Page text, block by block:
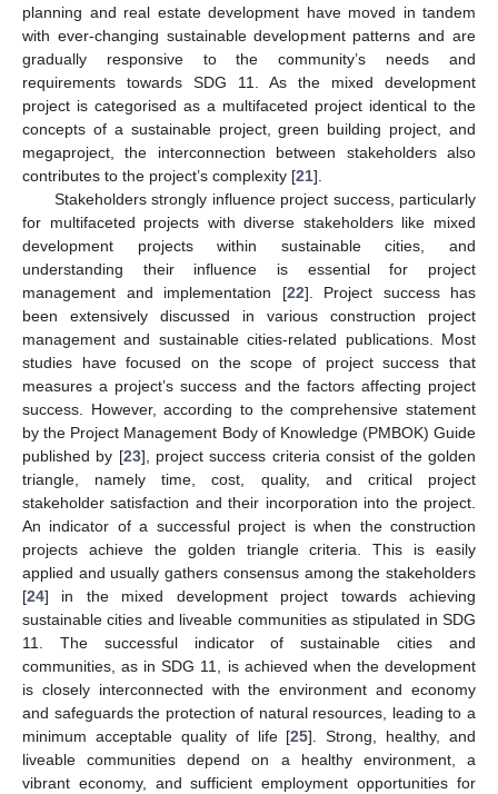
planning and real estate development have moved in tandem
with ever-changing sustainable development patterns and are
gradually responsive to the community’s needs and
requirements towards SDG 11. As the mixed development
project is categorised as a multifaceted project identical to the
concepts of a sustainable project, green building project, and
megaproject, the interconnection between stakeholders also
contributes to the project’s complexity [21].
Stakeholders strongly influence project success, particularly
for multifaceted projects with diverse stakeholders like mixed
development projects within sustainable cities, and
understanding their influence is essential for project
management and implementation [22]. Project success has
been extensively discussed in various construction project
management and sustainable cities-related publications. Most
studies have focused on the scope of project success that
measures a project’s success and the factors affecting project
success. However, according to the comprehensive statement
by the Project Management Body of Knowledge (PMBOK) Guide
published by [23], project success criteria consist of the golden
triangle, namely time, cost, quality, and critical project
stakeholder satisfaction and their incorporation into the project.
An indicator of a successful project is when the construction
projects achieve the golden triangle criteria. This is easily
applied and usually gathers consensus among the stakeholders
[24] in the mixed development project towards achieving
sustainable cities and liveable communities as stipulated in SDG
11. The successful indicator of sustainable cities and
communities, as in SDG 11, is achieved when the development
is closely interconnected with the environment and economy
and safeguards the protection of natural resources, leading to a
minimum acceptable quality of life [25]. Strong, healthy, and
liveable communities depend on a healthy environment, a
vibrant economy, and sufficient employment opportunities for